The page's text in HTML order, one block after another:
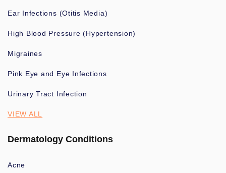
Ear Infections (Otitis Media)
High Blood Pressure (Hypertension)
Migraines
Pink Eye and Eye Infections
Urinary Tract Infection
VIEW ALL
Dermatology Conditions
Acne